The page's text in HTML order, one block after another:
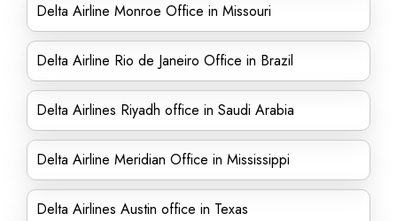
Delta Airline Monroe Office in Missouri
Delta Airline Rio de Janeiro Office in Brazil
Delta Airlines Riyadh office in Saudi Arabia
Delta Airline Meridian Office in Mississippi
Delta Airlines Austin office in Texas